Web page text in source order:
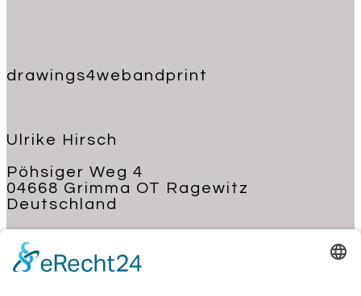
drawings4webandprint
Ulrike Hirsch
Pöhsiger Weg 4
04668 Grimma OT Ragewitz
Deutschland
kontakt@ulrike-hirsch.de